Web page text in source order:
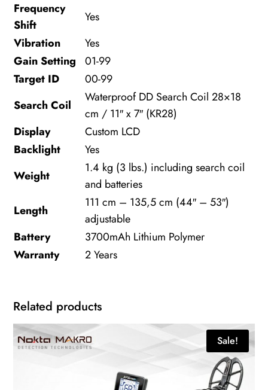
Frequency
Shift
Yes
Vibration
Yes
Gain Setting
01-99
Target ID
00-99
Search Coil
Waterproof DD Search Coil 28×18
cm / 11″ x 7″ (KR28)
Display
Custom LCD
Backlight
Yes
Weight
1.4 kg (3 lbs.) including search coil
and batteries
Length
111 cm – 135,5 cm (44″ – 53″)
adjustable
Battery
3700mAh Lithium Polymer
Warranty
2 Years
Related products
Sale!